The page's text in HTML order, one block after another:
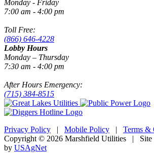
Monday - Friday
7:00 am - 4:00 pm
Toll Free:
(866) 646-4228
Lobby Hours
Monday – Thursday
7:30 am - 4:00 pm
After Hours Emergency:
(715) 384-8515
Privacy Policy | Mobile Policy | Terms &
Copyright © 2026 Marshfield Utilities | Site
by USAgNet